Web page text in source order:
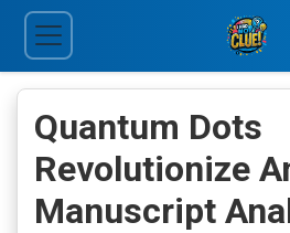
Quantum Dots
Revolutionize
Manuscript